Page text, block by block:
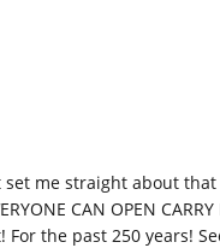
me straight about
CAN OPEN CARRY
For the past 250 years!